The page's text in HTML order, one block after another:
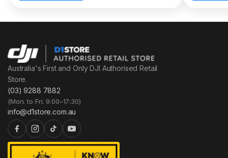
Australia's First and Only DJI Authorised Retail
Store.
(03) 9288 7882
(Mon. to Fri. 9:00–17:30)
info@d1store.com.au